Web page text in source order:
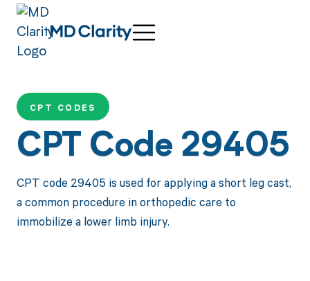
CPT CODES
CPT Code 29405
CPT code 29405 is used for applying a short leg cast,
a common procedure in orthopedic care to
immobilize a lower limb injury.